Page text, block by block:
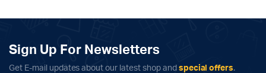
$399.99.
$349.99.
$699.99.
$629.99.
Sign Up For Newsletters
Get E-mail updates about our latest shop and special offers.